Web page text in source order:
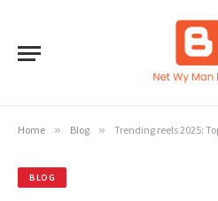
Home » Blog » Trending reels 2025:
BLOG